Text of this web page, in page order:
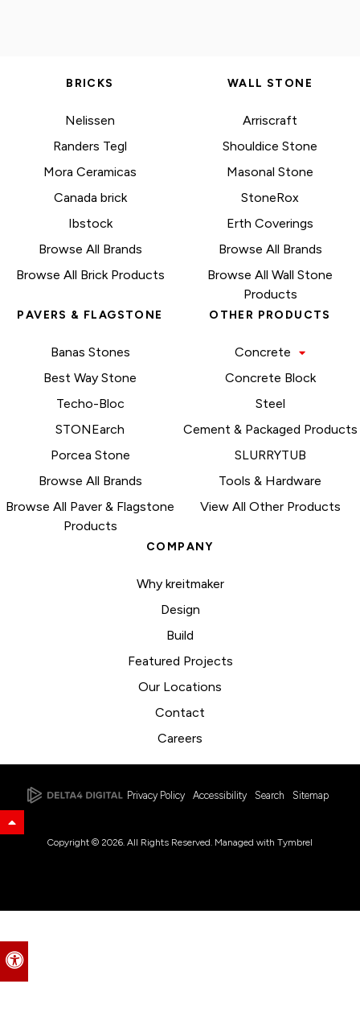
Accessible Version
BRICKS
Nelissen
Randers Tegl
Mora Ceramicas
Canada brick
Ibstock
Browse All Brands
Browse All Brick Products
WALL STONE
Arriscraft
Shouldice Stone
Masonal Stone
StoneRox
Erth Coverings
Browse All Brands
Browse All Wall Stone
Products
PAVERS & FLAGSTONE
Banas Stones
Best Way Stone
Techo-Bloc
STONEarch
Porcea Stone
Browse All Brands
Browse All Paver & Flagstone
Products
OTHER PRODUCTS
Concrete
Concrete Block
Steel
Cement & Packaged Products
SLURRYTUB
Tools & Hardware
View All Other Products
COMPANY
Why kreitmaker
Design
Build
Featured Projects
Our Locations
Contact
Careers
Privacy Policy Accessibility Search Sitemap
Back to Top
Copyright © 2026. All Rights Reserved. Managed with Tymbrel